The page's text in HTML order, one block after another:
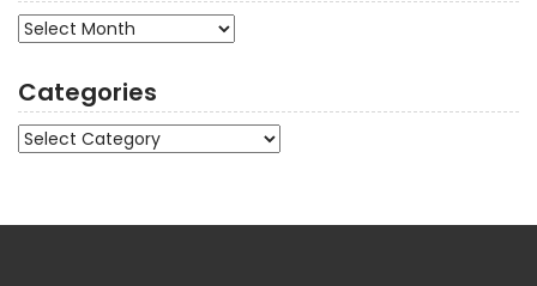
Archives
Categories
Categories